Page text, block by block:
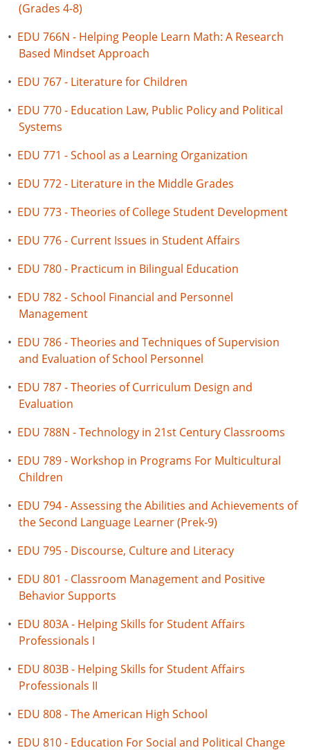
(Grades 4-8)
• EDU 766N - Helping People Learn Math: A Research
Based Mindset Approach
• EDU 767 - Literature for Children
• EDU 770 - Education Law, Public Policy and Political
Systems
• EDU 771 - School as a Learning Organization
• EDU 772 - Literature in the Middle Grades
• EDU 773 - Theories of College Student Development
• EDU 776 - Current Issues in Student Affairs
• EDU 780 - Practicum in Bilingual Education
• EDU 782 - School Financial and Personnel
Management
• EDU 786 - Theories and Techniques of Supervision
and Evaluation of School Personnel
• EDU 787 - Theories of Curriculum Design and
Evaluation
• EDU 788N - Technology in 21st Century Classrooms
• EDU 789 - Workshop in Programs For Multicultural
Children
• EDU 794 - Assessing the Abilities and Achievements of
the Second Language Learner (Prek-9)
• EDU 795 - Discourse, Culture and Literacy
• EDU 801 - Classroom Management and Positive
Behavior Supports
• EDU 803A - Helping Skills for Student Affairs
Professionals I
• EDU 803B - Helping Skills for Student Affairs
Professionals II
• EDU 808 - The American High School
• EDU 810 - Education For Social and Political Change